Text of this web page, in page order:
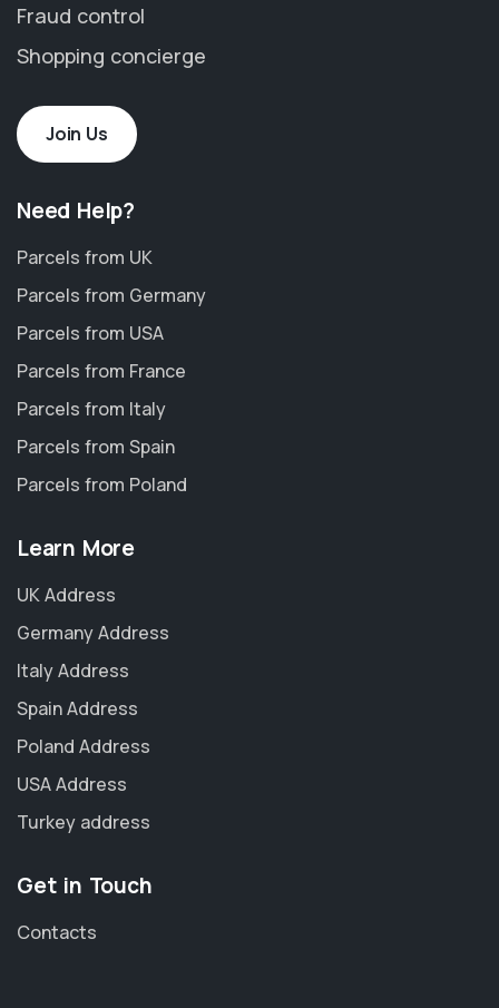
Fraud control
Shopping concierge
Join Us
Need Help?
Parcels from UK
Parcels from Germany
Parcels from USA
Parcels from France
Parcels from Italy
Parcels from Spain
Parcels from Poland
Learn More
UK Address
Germany Address
Italy Address
Spain Address
Poland Address
USA Address
Turkey address
Get in Touch
Contacts